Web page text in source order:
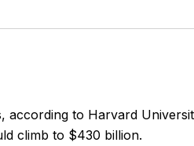
to Harvard
climb to $430 billion.